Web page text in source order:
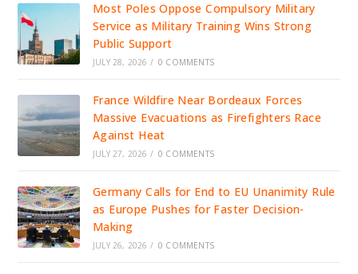
Most Poles Oppose Compulsory Military
Service as Military Training Wins Strong
Public Support
JULY 28, 2026 / 0 COMMENTS
France Wildfire Near Bordeaux Forces
Massive Evacuations as Firefighters Race
Against Heat
JULY 27, 2026 / 0 COMMENTS
Germany Calls for End to EU Unanimity Rule
as Europe Pushes for Faster Decision-
Making
JULY 26, 2026 / 0 COMMENTS